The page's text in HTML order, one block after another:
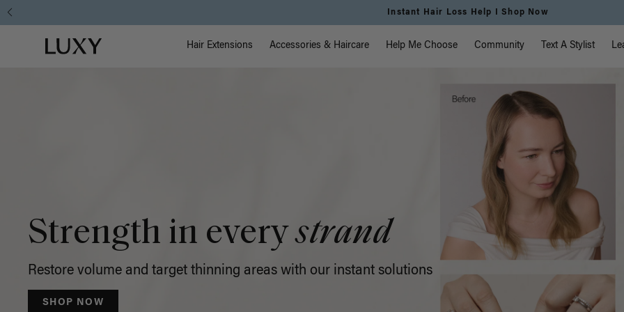
Luxy
Hair
Free Standard Shipping on Orders $225+ | Shop Now
Luxy homepage Main Navigation
Hair Extensions Accessories & Haircare Help Me Choose Community Text A Stylist
Strength in everystrand
Restore volume and target thinning areas with our instant solutions
SHOP NOW